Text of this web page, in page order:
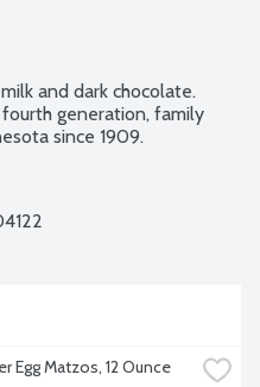
and dark chocolate.
generation, family
since 1909.
Egg Matzos, 12 Ounce